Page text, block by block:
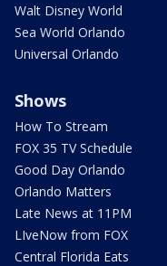
Walt Disney World
Sea World Orlando
Universal Orlando
Shows
How To Stream
FOX 35 TV Schedule
Good Day Orlando
Orlando Matters
Late News at 11PM
LIveNow from FOX
Central Florida Eats